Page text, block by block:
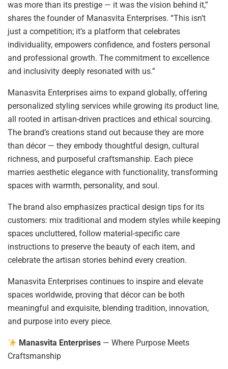
was more than its prestige — it was the vision behind it,”
shares the founder of Manasvita Enterprises. “This isn’t
just a competition; it’s a platform that celebrates
individuality, empowers confidence, and fosters personal
and professional growth. The commitment to excellence
and inclusivity deeply resonated with us.”
Manasvita Enterprises aims to expand globally, offering
personalized styling services while growing its product line,
all rooted in artisan-driven practices and ethical sourcing.
The brand’s creations stand out because they are more
than décor — they embody thoughtful design, cultural
richness, and purposeful craftsmanship. Each piece
marries aesthetic elegance with functionality, transforming
spaces with warmth, personality, and soul.
The brand also emphasizes practical design tips for its
customers: mix traditional and modern styles while keeping
spaces uncluttered, follow material-specific care
instructions to preserve the beauty of each item, and
celebrate the artisan stories behind every creation.
Manasvita Enterprises continues to inspire and elevate
spaces worldwide, proving that décor can be both
meaningful and exquisite, blending tradition, innovation,
and purpose into every piece.
Manasvita Enterprises — Where Purpose Meets
Craftsmanship